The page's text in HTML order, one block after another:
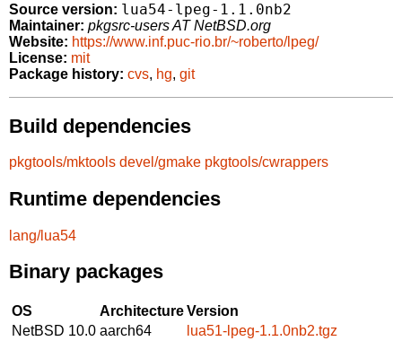
Source version: lua54-lpeg-1.1.0nb2
Maintainer: pkgsrc-users AT NetBSD.org
Website: https://www.inf.puc-rio.br/~roberto/lpeg/
License: mit
Package history: cvs, hg, git
Build dependencies
pkgtools/mktools devel/gmake pkgtools/cwrappers
Runtime dependencies
lang/lua54
Binary packages
OS ArchitectureVersion
NetBSD 10.0 aarch64
lua51-lpeg-1.1.0nb2.tgz